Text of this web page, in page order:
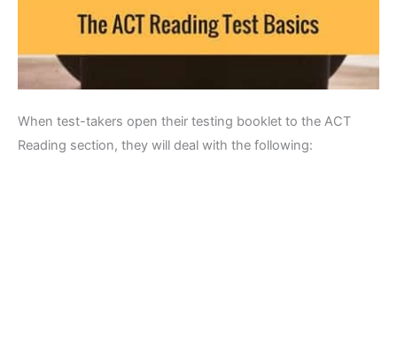
When test-takers open their testing booklet to the ACT
Reading section, they will deal with the following: